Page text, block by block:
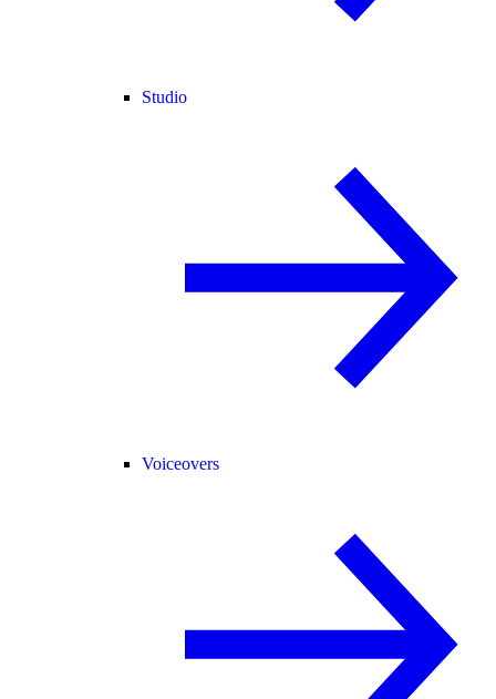
Studio
Voiceovers